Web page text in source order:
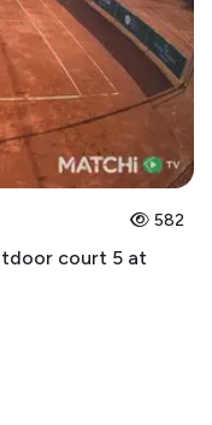
582
court 5 at